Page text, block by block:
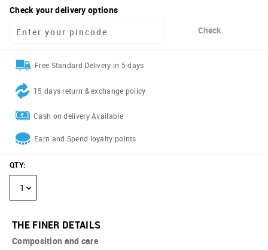
Check your delivery options
Check
Free Standard Delivery in 5 days
15 days return & exchange policy
Cash on delivery Available
Earn and Spend loyalty points
QTY:
1
THE FINER DETAILS
Composition and care